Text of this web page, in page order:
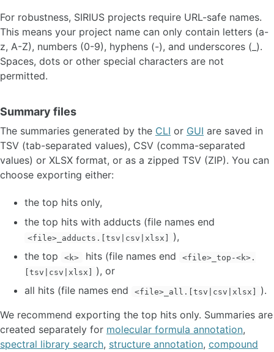
For robustness, SIRIUS projects require URL-safe names.
This means your project name can only contain letters (a-
z, A-Z), numbers (0-9), hyphens (-), and underscores (_).
Spaces, dots or other special characters are not
permitted.
Summary files
The summaries generated by the CLI or GUI are saved in
TSV (tab-separated values), CSV (comma-separated
values) or XLSX format, or as a zipped TSV (ZIP). You can
choose exporting either:
the top hits only,
the top hits with adducts (file names end
<file>_adducts.[tsv|csv|xlsx]
),
the top
<k> hits (file names end
<file>_top-<k>.
[tsv|csv|xlsx]
), or
all hits (file names end
<file>_all.[tsv|csv|xlsx]
).
We recommend exporting the top hits only. Summaries are
created separately for molecular formula annotation,
spectral library search, structure annotation, compound